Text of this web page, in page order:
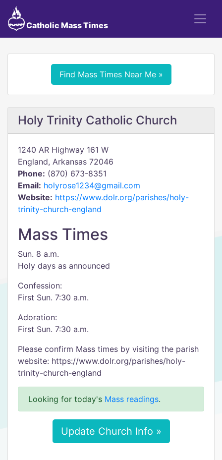
Catholic Mass Times
Find Mass Times Near Me »
Holy Trinity Catholic Church
1240 AR Highway 161 W
England, Arkansas 72046
Phone: (870) 673-8351
Email: holyrose1234@gmail.com
Website: https://www.dolr.org/parishes/holy-
trinity-church-england
Mass Times
Sun. 8 a.m.
Holy days as announced
Confession:
First Sun. 7:30 a.m.
Adoration:
First Sun. 7:30 a.m.
Please confirm Mass times by visiting the parish
website: https://www.dolr.org/parishes/holy-
trinity-church-england
Looking for today's Mass readings.
Update Church Info »